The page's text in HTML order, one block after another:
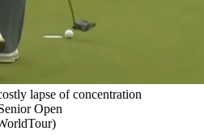
lapse of concentration
Open